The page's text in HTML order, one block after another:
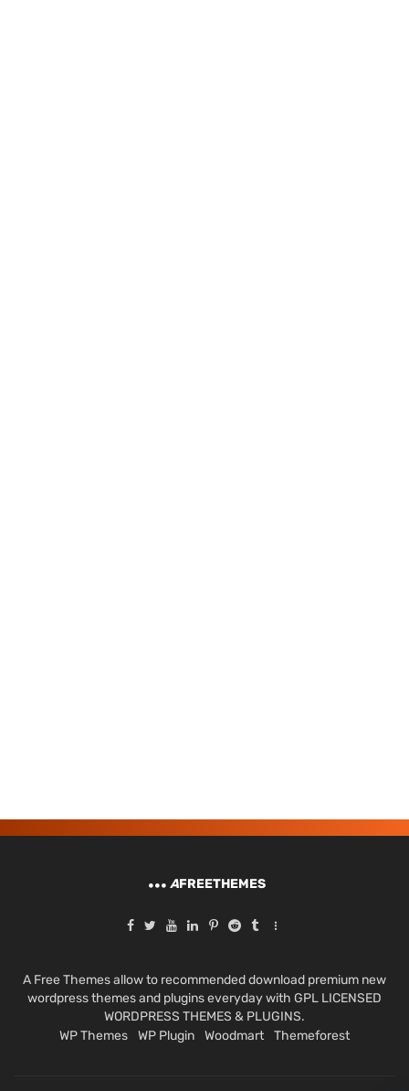
AFREETHEMES
A Free Themes allow to recommended download premium new
wordpress themes and plugins everyday with GPL LICENSED
WORDPRESS THEMES & PLUGINS.
WP Themes
WP Plugin Woodmart Themeforest